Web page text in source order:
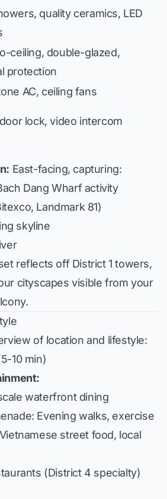
quality ceramics, LED
ceiling, double-glazed,
protection
AC, ceiling fans
lock, video intercom
East-facing, capturing:
Dang Wharf activity
Landmark 81)
skyline
reflects off District 1 towers,
cityscapes visible from your
of location and lifestyle:
10 min)
waterfront dining
Evening walks, exercise
street food, local
(District 4 specialty)